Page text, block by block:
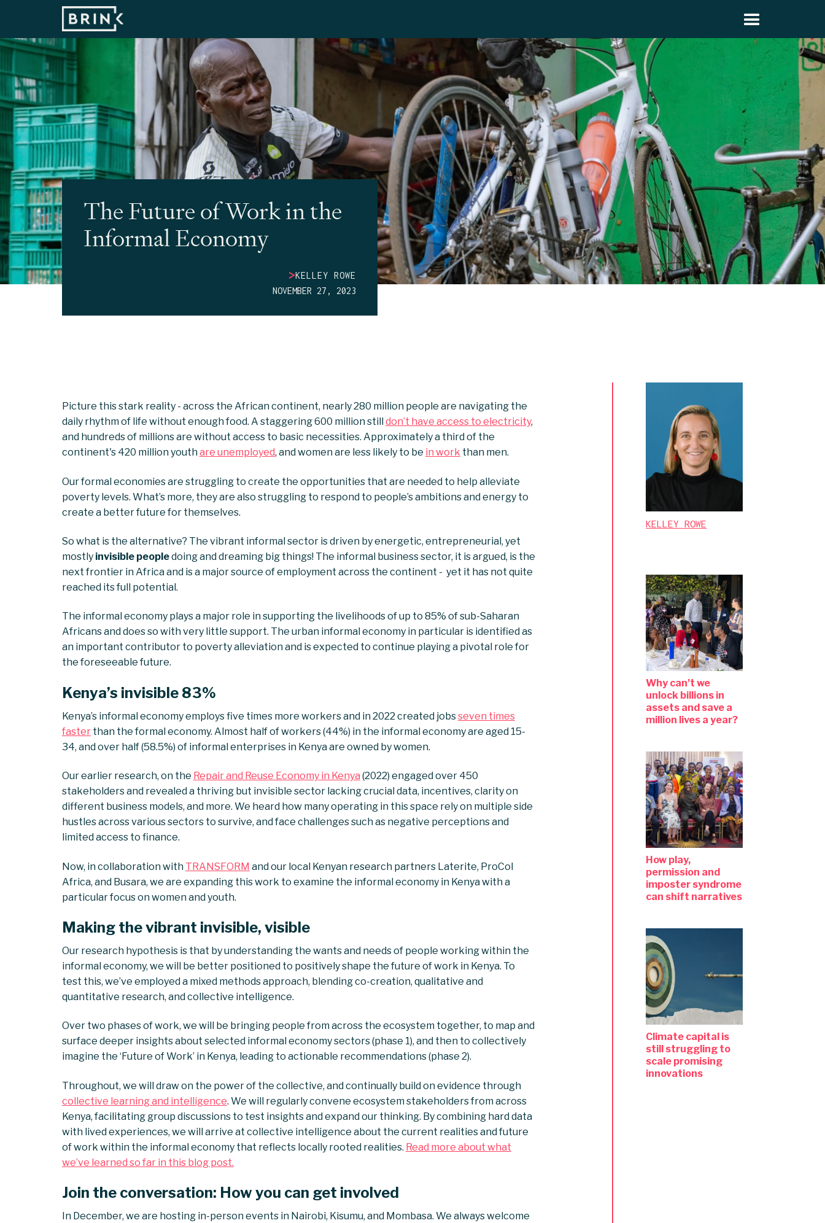
The Future of Work in the
Informal Economy
>KELLEY ROWE
NOVEMBER 27, 2023
Picture this stark reality - across the African continent, nearly 280 million people are navigating the
daily rhythm of life without enough food. A staggering 600 million still don’t have access to electricity,
and hundreds of millions are without access to basic necessities. Approximately a third of the
continent's 420 million youthare unemployed, and women are less likely to be in work than men.
Our formal economies are struggling to create the opportunities that are needed to help alleviate
poverty levels. What’s more, they are also struggling to respond to people’s ambitions and energy to
create a better future for themselves.
So what is the alternative? The vibrant informal sector is driven by energetic, entrepreneurial, yet
mostlyinvisible peopledoing and dreaming big things! The informal business sector, it is argued, is the
next frontier in Africa and is a major source of employment across the continent - yet it has not quite
reached its full potential.
The informal economy plays a major role in supporting the livelihoods of up to 85% of sub-Saharan
Africans and does so with very little support. The urban informal economy in particular is identified as
an important contributor to poverty alleviation and is expected to continue playing a pivotal role for
the foreseeable future.
Kenya’s invisible 83%
Kenya’s informal economy employs five times more workers and in 2022 created jobsseven times
fasterthan the formal economy. Almost half of workers (44%) in the informal economy are aged 15-
34, and over half (58.5%) of informal enterprises in Kenya are owned by women.
Our earlier research, on the Repair and Reuse Economy in Kenya (2022) engaged over 450
stakeholders and revealed a thriving but invisible sector lacking crucial data, incentives, clarity on
different business models, and more. We heard how many operating in this space rely on multiple side
hustles across various sectors to survive, and face challenges such as negative perceptions and
limited access to finance.
Now, in collaboration with TRANSFORM and our local Kenyan research partners Laterite, ProCol
Africa, and Busara, we are expanding this work to examine the informal economy in Kenya with a
particular focus on women and youth.
Making the vibrant invisible, visible
Our research hypothesis is that by understanding the wants and needs of people working within the
informal economy, we will be better positioned to positively shape the future of work in Kenya. To
test this, we’ve employed a mixed methods approach, blending co-creation, qualitative and
quantitative research, and collective intelligence.
Over two phases of work, we will be bringing people from across the ecosystem together, to map and
surface deeper insights about selected informal economy sectors (phase 1), and then to collectively
imagine the ‘Future of Work’ in Kenya, leading to actionable recommendations (phase 2).
Throughout, we will draw on the power of the collective, and continually build on evidence through
collective learning and intelligence. We will regularly convene ecosystem stakeholders from across
Kenya, facilitating group discussions to test insights and expand our thinking. By combining hard data
with lived experiences, we will arrive at collective intelligence about the current realities and future
of work within the informal economy that reflects locally rooted realities. Read more about what
we’ve learned so far in this blog post.
Join the conversation: How you can get involved
In December, we are hosting in-person events in Nairobi, Kisumu, and Mombasa. We always welcome
KELLEY ROWE
Why can’t we
unlock billions in
assets and save a
million lives a year?
How play,
permission and
imposter syndrome
can shift narratives
Climate capital is
still struggling to
scale promising
innovations